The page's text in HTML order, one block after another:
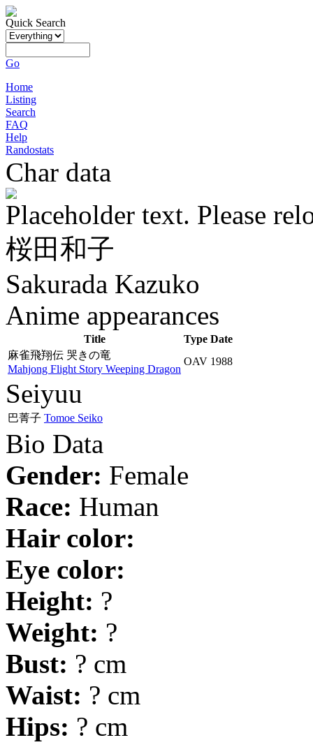
Quick Search
Go
Home
Listing
Search
FAQ
Help
Randostats
Char data
Placeholder text. Please
桜田和子
Sakurada Kazuko
Anime appearances
Title Type Date
麻雀飛翔伝 哭きの竜
Mahjong Flight Story Weeping Dragon
OAV 1988
Seiyuu
巴菁子 Tomoe Seiko
Bio Data
Gender: Female
Race: Human
Hair color:
Eye color:
Height: ?
Weight: ?
Bust: ? cm
Waist: ? cm
Hips: ? cm